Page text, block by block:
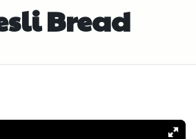
Bread